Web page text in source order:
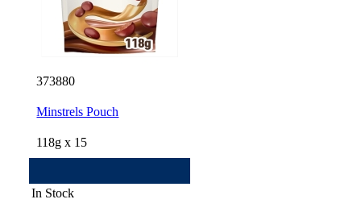
373880
Minstrels Pouch
118g x 15
In Stock